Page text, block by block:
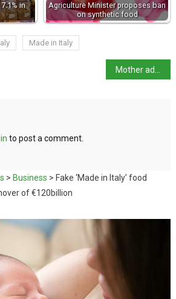
in
Agriculture Minister proposes ban
on synthetic food
Made in Italy
Mother admits killing daughter and faking kidnap
to post a comment.
> Business > Fake ‘Made in Italy’ food
of €120billion